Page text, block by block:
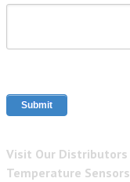
Visit Our
Temperature